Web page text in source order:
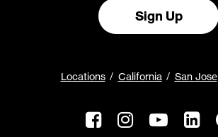
Sign Up
Locations California San Jose